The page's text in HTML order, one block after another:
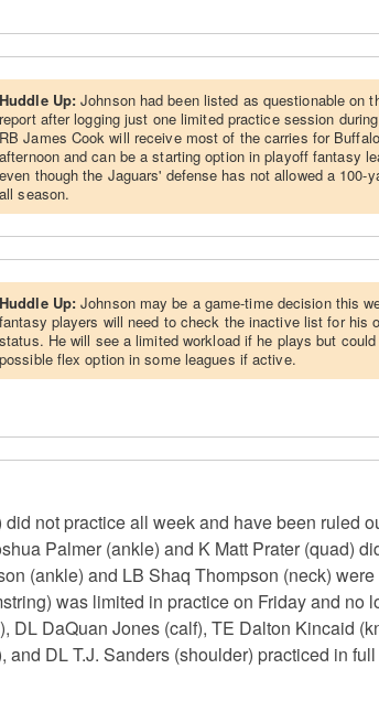
Huddle Up:Johnson had been listed as questionable on
report after logging just one limited practice session
RB James Cook will receive most of the carries for
afternoon and can be a starting option in playoff fantasy
even though the Jaguars' defense has not allowed a 100-
all season.
Huddle Up:Johnson may be a game-time decision this
fantasy players will need to check the inactive list for his
status. He will see a limited workload if he plays but could
possible flex option in some leagues if active.
not practice all week and have been ruled
Palmer (ankle) and K Matt Prater (quad)
(ankle) and LB Shaq Thompson (neck)
was limited in practice on Friday and no
DL DaQuan Jones (calf), TE Dalton Kincaid
DL T.J. Sanders (shoulder) practiced in